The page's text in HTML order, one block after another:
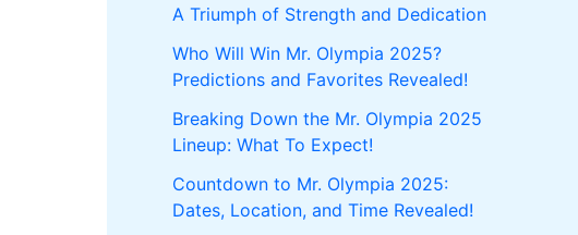
A Triumph of Strength and Dedication
Who Will Win Mr. Olympia 2025?
Predictions and Favorites Revealed!
Breaking Down the Mr. Olympia 2025
Lineup: What To Expect!
Countdown to Mr. Olympia 2025:
Dates, Location, and Time Revealed!